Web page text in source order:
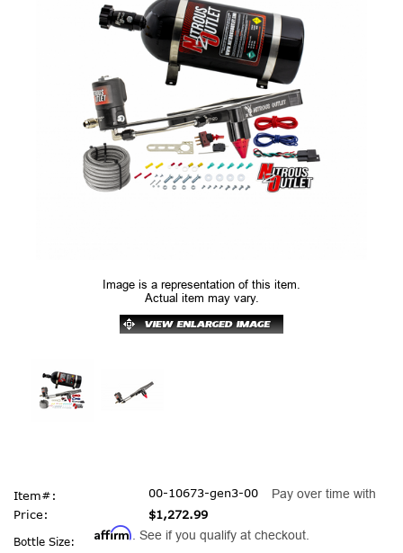
Image is a representation of this item.
Actual item may vary.
Item#:
00-10673-gen3-00
Price:
$1,272.99
Pay over time with
Affirm . See if you qualify at checkout.
Bottle Size: